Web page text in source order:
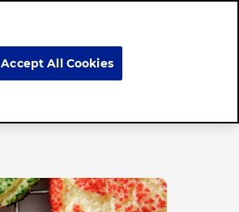
Accept All Cookies